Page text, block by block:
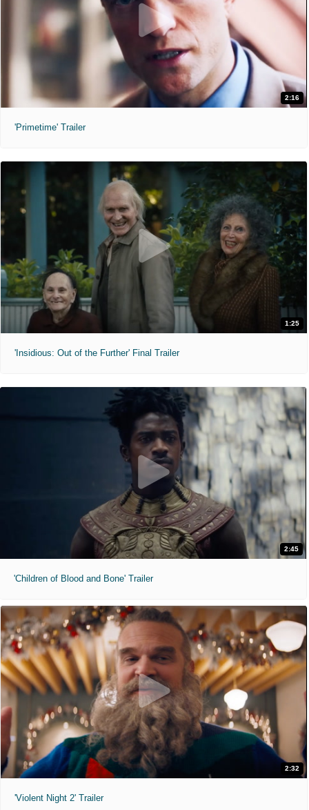
2:16
'Primetime' Trailer
1:25
'Insidious: Out of the Further' Final Trailer
2:45
'Children of Blood and Bone' Trailer
2:32
'Violent Night 2' Trailer